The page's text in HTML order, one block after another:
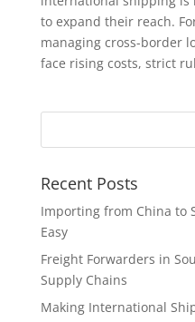
to expand their reach.
managing cross-border
face rising costs, strict
Recent Posts
Importing from China to
Easy
Freight Forwarders in
Supply Chains
Making International